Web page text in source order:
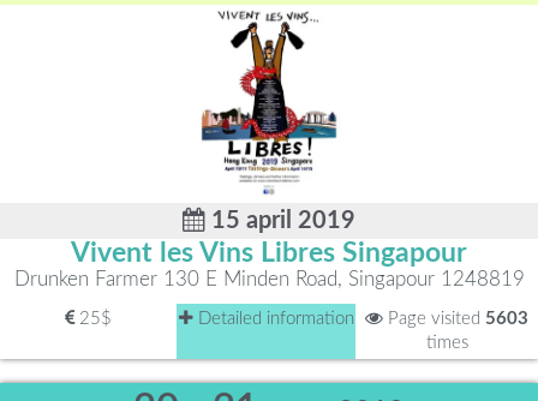
15 april 2019
Vivent les Vins Libres Singapour
Drunken Farmer 130 E Minden Road, Singapour 1248819
25$ Detailed information Page visited 5603
times